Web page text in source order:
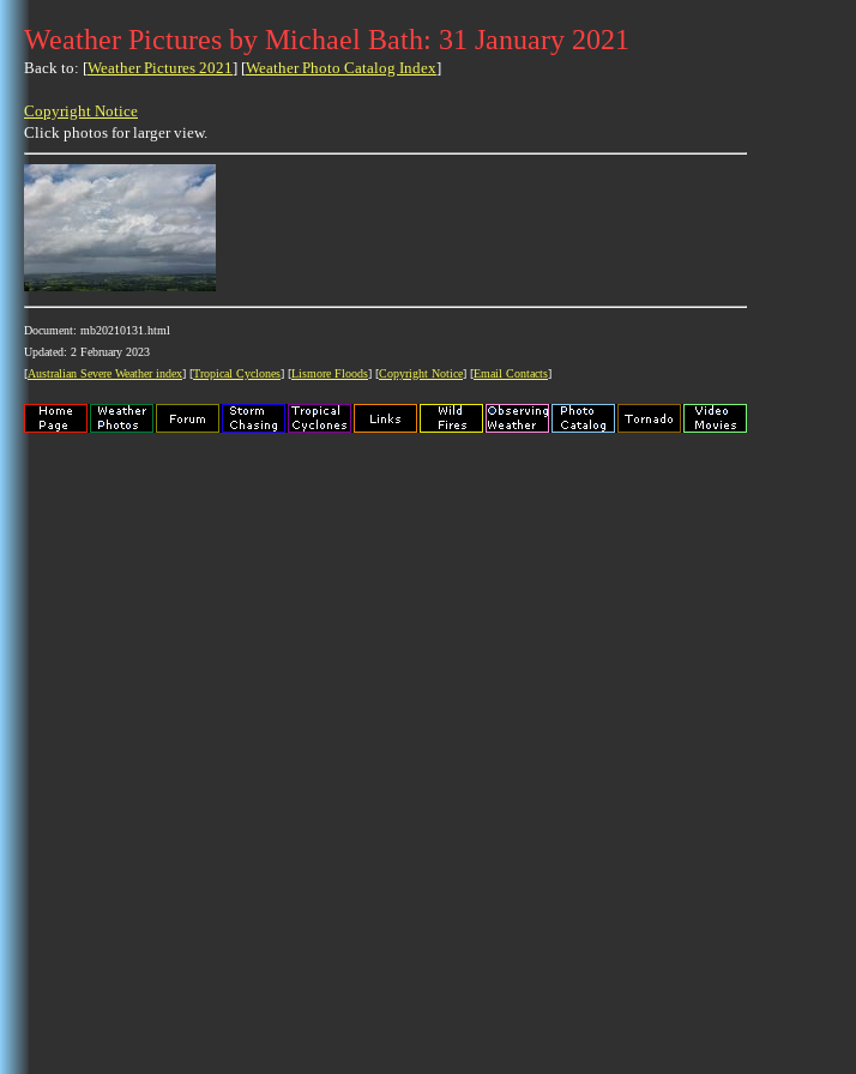
Weather Pictures by Michael Bath: 31 January 2021
Back to: [Weather Pictures 2021] [Weather Photo Catalog Index]
Copyright Notice
Click photos for larger view.
Document: mb20210131.html
Updated: 2 February 2023
[Australian Severe Weather index] [Tropical Cyclones] [Lismore Floods] [Copyright Notice] [Email Contacts]